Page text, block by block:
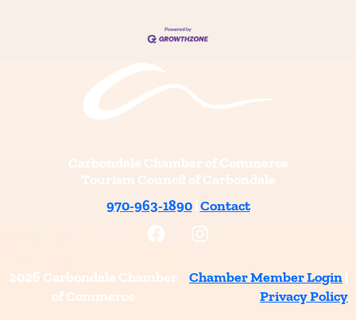
Carbondale Chamber of Commerce
Tourism Council of Carbondale
970-963-1890|Contact
F
a
e
I
n
t
2026 Carbondale Chamber
of Commerce
Chamber Member Login|
Privacy Policy